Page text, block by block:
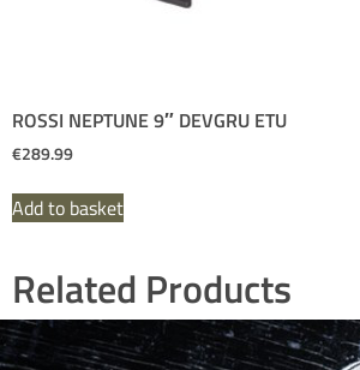
ROSSI NEPTUNE 9″ DEVGRU ETU
€289.99
Add to basket
Related Products